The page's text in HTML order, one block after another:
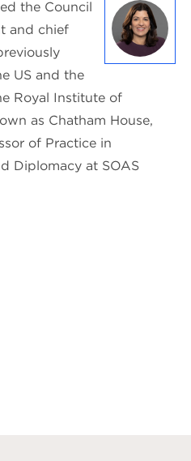
the Council
and chief
US and the
Royal Institute of
as Chatham House,
of Practice in
Diplomacy at SOAS